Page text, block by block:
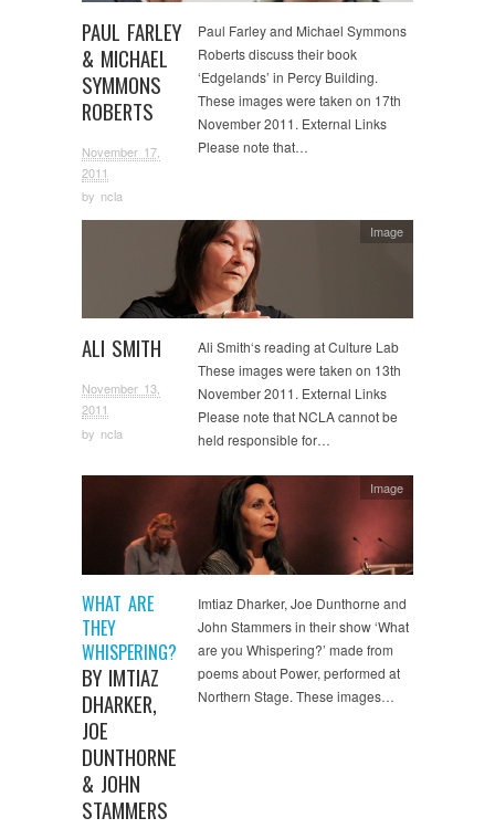
PAUL FARLEY
& MICHAEL
SYMMONS
ROBERTS
November 17,
2011
by ncla
Paul Farley and Michael Symmons
Roberts discuss their book
‘Edgelands’ in Percy Building.
These images were taken on 17th
November 2011. External Links
Please note that…
ALI SMITH
November 13,
2011
by ncla
Image
Ali Smith‘s reading at Culture Lab
These images were taken on 13th
November 2011. External Links
Please note that NCLA cannot be
held responsible for…
WHAT ARE
THEY
WHISPERING?
BY IMTIAZ
DHARKER,
JOE
DUNTHORNE
& JOHN
STAMMERS
Image
Imtiaz Dharker, Joe Dunthorne and
John Stammers in their show ‘What
are you Whispering?’ made from
poems about Power, performed at
Northern Stage. These images…